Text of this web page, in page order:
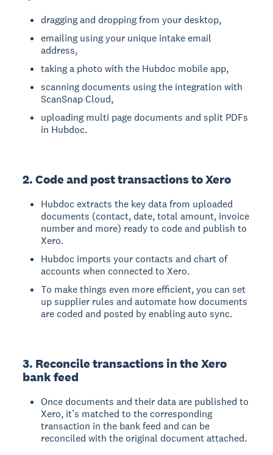
dragging and dropping from your desktop,
emailing using your unique intake email
address,
taking a photo with the Hubdoc mobile app,
scanning documents using the integration with
ScanSnap Cloud,
uploading multi page documents and split PDFs
in Hubdoc.
2. Code and post transactions to Xero
Hubdoc extracts the key data from uploaded
documents (contact, date, total amount, invoice
number and more) ready to code and publish to
Xero.
Hubdoc imports your contacts and chart of
accounts when connected to Xero.
To make things even more efficient, you can set
up supplier rules and automate how documents
are coded and posted by enabling auto sync.
3. Reconcile transactions in the Xero
bank feed
Once documents and their data are published to
Xero, it’s matched to the corresponding
transaction in the bank feed and can be
reconciled with the original document attached.